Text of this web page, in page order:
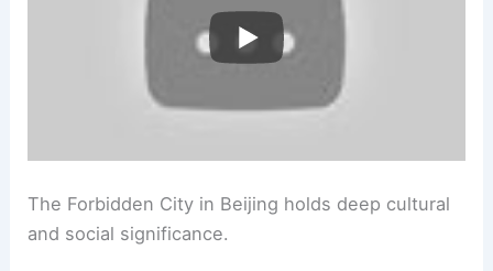
The Forbidden City in Beijing holds deep cultural
and social significance.